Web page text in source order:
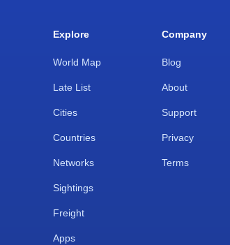
Explore
World Map
Late List
Cities
Countries
Networks
Sightings
Freight
Apps
Company
Blog
About
Support
Privacy
Terms